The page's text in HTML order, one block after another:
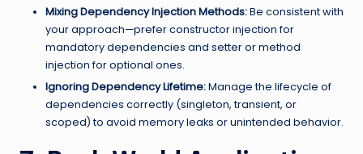
Mixing Dependency Injection Methods:Be consistent with
your approach—prefer constructor injection for
mandatory dependencies and setter or method
injection for optional ones.
Ignoring Dependency Lifetime:Manage the lifecycle of
dependencies correctly (singleton, transient, or
scoped) to avoid memory leaks or unintended behavior.